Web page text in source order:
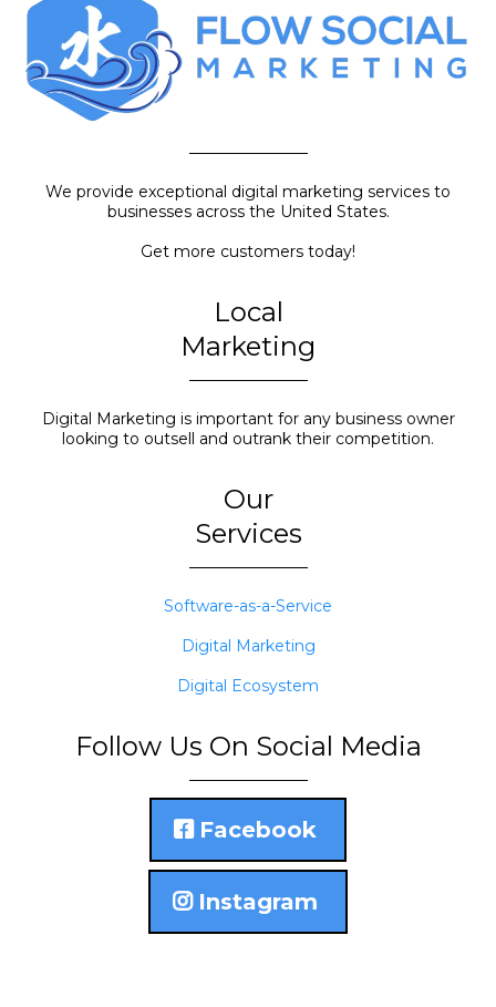
We provide exceptional digital marketing services to
businesses across the United States.
Get more customers today!
Local
Marketing
Digital Marketing is important for any business owner
looking to outsell and outrank their competition.
Our
Services
Software-as-a-Service
Digital Marketing
Digital Ecosystem
Follow Us On Social Media
Facebook
Instagram